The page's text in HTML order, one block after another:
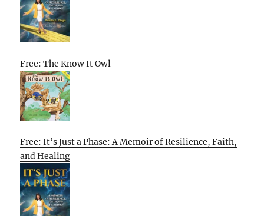
Free: The Know It Owl
Free: It’s Just a Phase: A Memoir of Resilience, Faith,
and Healing